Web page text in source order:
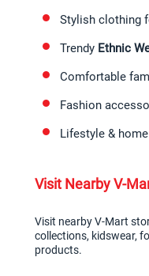
Stylish clothing
Trendy Ethnic
Comfortable
Fashion
Lifestyle &
Visit Nearby V-
Visit nearby V-Mart
collections, kidswear,
products.